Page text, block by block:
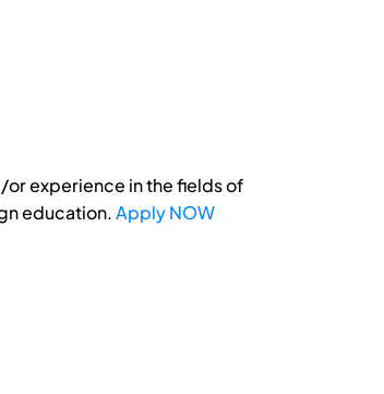
experience in the fields of
education.Apply NOW